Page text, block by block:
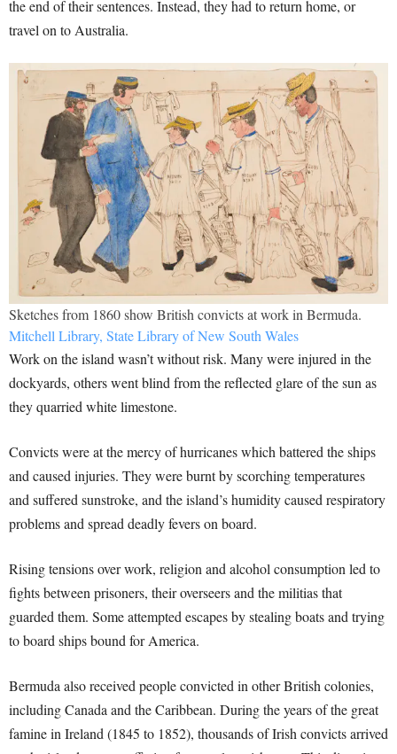
the end of their sentences. Instead, they had to return home, or
travel on to Australia.
Sketches from 1860 show British convicts at work in Bermuda.
Mitchell Library, State Library of New South Wales
Work on the island wasn’t without risk. Many were injured in the
dockyards, others went blind from the reflected glare of the sun as
they quarried white limestone.
Convicts were at the mercy of hurricanes which battered the ships
and caused injuries. They were burnt by scorching temperatures
and suffered sunstroke, and the island’s humidity caused respiratory
problems and spread deadly fevers on board.
Rising tensions over work, religion and alcohol consumption led to
fights between prisoners, their overseers and the militias that
guarded them. Some attempted escapes by stealing boats and trying
to board ships bound for America.
Bermuda also received people convicted in other British colonies,
including Canada and the Caribbean. During the years of the great
famine in Ireland (1845 to 1852), thousands of Irish convicts arrived